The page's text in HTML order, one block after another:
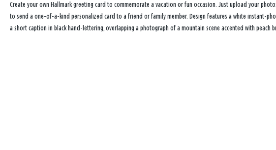
Create your own Hallmark greeting card to commemorate a vacation or fun occasion. Just upload your
to send a one-of-a-kind personalized card to a friend or family member. Design features a white instant-
a short caption in black hand-lettering, overlapping a photograph of a mountain scene accented with peach